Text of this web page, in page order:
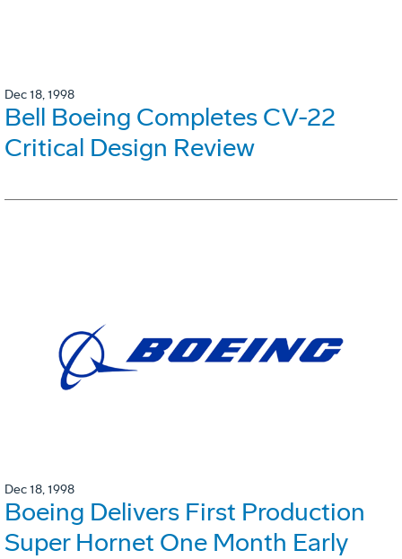
Dec 18, 1998
Bell Boeing Completes CV-22
Critical Design Review
Dec 18, 1998
Boeing Delivers First Production
Super Hornet One Month Early